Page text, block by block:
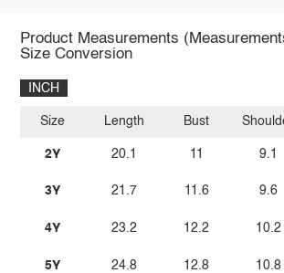
Product Measurements
Size Conversion
INCH
Size
2Y
3Y
4Y
5Y
Length
20.1
21.7
23.2
24.8
Bust
11
11.6
12.2
12.8
9.1
9.6
10.2
10.8